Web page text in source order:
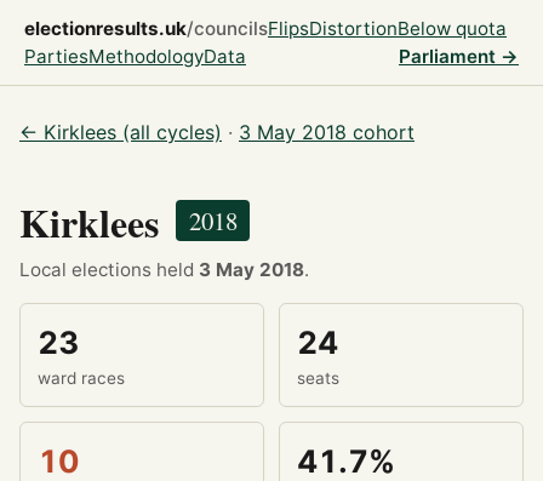
electionresults.uk/councilsFlipsDistortionBelow quota
PartiesMethodologyData Parliament →
← Kirklees (all cycles) · 3 May 2018 cohort
Kirklees 2018
Local elections held 3 May 2018.
23
ward races
24
seats
10 41.7%